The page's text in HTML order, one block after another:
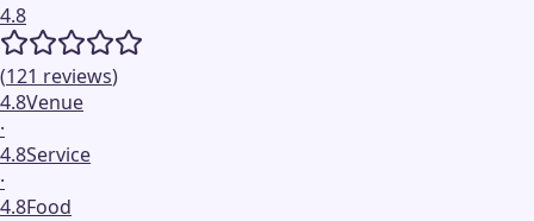
4.8
(121 reviews)
4.8Venue
·
4.8Service
·
4.8Food